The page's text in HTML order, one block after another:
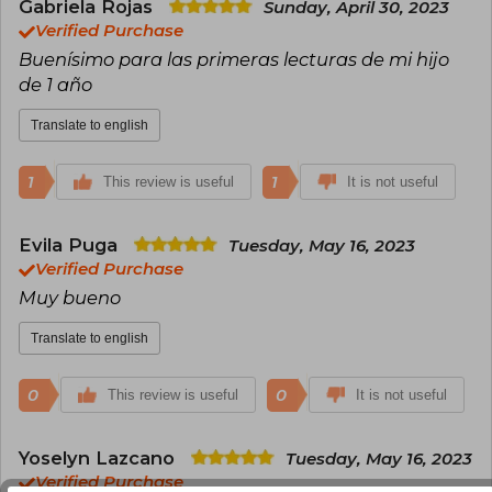
Mother of three children and a bear named
Filipo.
Gabriela Rojas
Sunday, April 30, 2023
Verified Purchase
Buenísimo para las primeras lecturas de mi hijo
de 1 año
Translate to english
1 This review is useful 1 It is not useful
Evila Puga
Tuesday, May 16, 2023
Verified Purchase
Muy bueno
Translate to english
0 This review is useful 0 It is not useful
Yoselyn Lazcano
Tuesday, May 16, 2023
Verified Purchase